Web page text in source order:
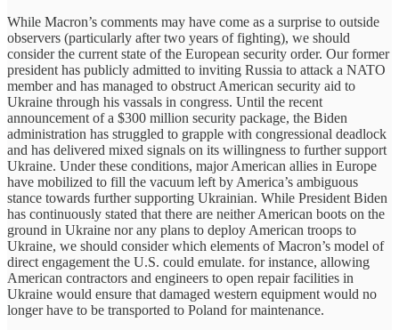
While Macron’s comments may have come as a surprise to outside
observers (particularly after two years of fighting), we should
consider the current state of the European security order. Our former
president has publicly admitted to inviting Russia to attack a NATO
member and has managed to obstruct American security aid to
Ukraine through his vassals in congress. Until the recent
announcement of a $300 million security package, the Biden
administration has struggled to grapple with congressional deadlock
and has delivered mixed signals on its willingness to further support
Ukraine. Under these conditions, major American allies in Europe
have mobilized to fill the vacuum left by America’s ambiguous
stance towards further supporting Ukrainian. While President Biden
has continuously stated that there are neither American boots on the
ground in Ukraine nor any plans to deploy American troops to
Ukraine, we should consider which elements of Macron’s model of
direct engagement the U.S. could emulate. for instance, allowing
American contractors and engineers to open repair facilities in
Ukraine would ensure that damaged western equipment would no
longer have to be transported to Poland for maintenance.